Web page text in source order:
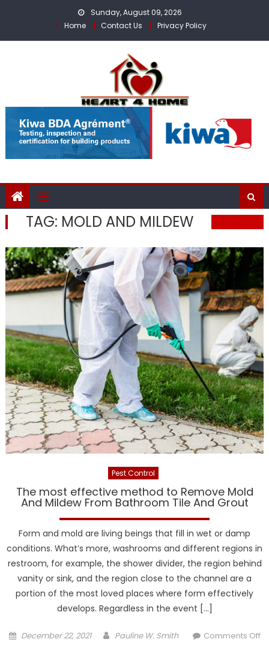
Sunday, August 09, 2026
Home
Contact Us Privacy Policy
TAG: MOLD AND MILDEW
Pest Control
The most effective method to Remove Mold
And Mildew From Bathroom Tile And Grout
Form and mold are living beings that fill in wet or damp
conditions. What’s more, washrooms and different regions in
restroom, for example, the shower divider, the region behind
vanity or sink, and the region close to the channel are a
portion of the most loved places where form effectively
develops. Regardless in the event […]
Posted
December 22, 2021 Author
Pauline W. Smith
Comments Off